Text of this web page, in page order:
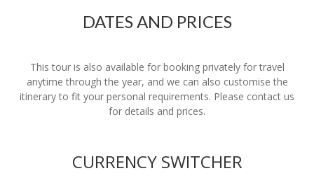
DATES AND PRICES
This tour is also available for booking privately for travel
anytime through the year, and we can also customise the
itinerary to fit your personal requirements. Please contact us
for details and prices.
CURRENCY SWITCHER